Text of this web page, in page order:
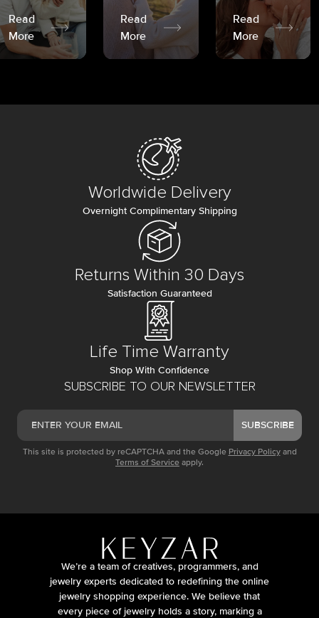
Read
More
Read
More
Read
More
SUBSCRIBE TO OUR NEWSLETTER
SUBSCRIBE
This site is protected by reCAPTCHA and the Google Privacy Policy and
Terms of Service apply.
Worldwide Delivery
Overnight Complimentary Shipping
Returns Within 30 Days
Satisfaction Guaranteed
Life Time Warranty
Shop With Confidence
We’re a team of creatives, programmers, and
jewelry experts dedicated to redefining the online
jewelry shopping experience. We believe that
every piece of jewelry holds a story, marking a